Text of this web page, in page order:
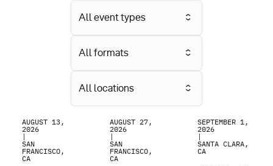
All event types
All formats
All locations
AUGUST 13,
2026
|
SAN
FRANCISCO,
CA
AUGUST 27,
2026
|
SAN
FRANCISCO,
CA
SEPTEMBER 1,
2026
|
SANTA CLARA,
CA